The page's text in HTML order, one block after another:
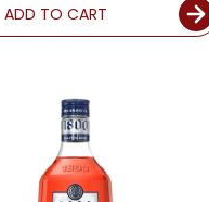
ADD TO CART